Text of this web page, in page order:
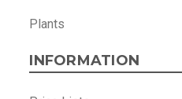
Plants
INFORMATION